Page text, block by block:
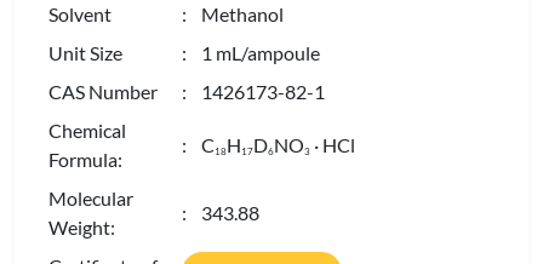
Solvent
: Methanol
Unit Size
: 1 mL/ampoule
CAS Number
: 1426173-82-1
Chemical
Formula:
: C 18H 17D6NO3 · HCl
Molecular
Weight:
: 343.88